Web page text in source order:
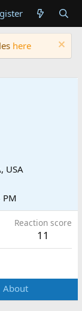
here
USA
PM
Reaction score
11
About